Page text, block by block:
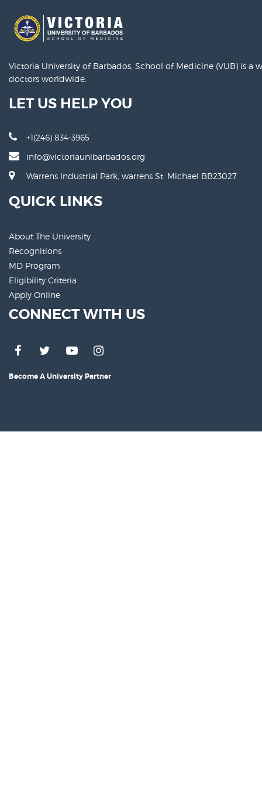
Victoria University of Barbados, School of Medicine (VUB) is
doctors worldwide.
LET US HELP YOU
+1(246) 834-3965
info@victoriaunibarbados.org
Warrens Industrial Park, warrens St. Michael BB23027
QUICK LINKS
About The University
Recognitions
MD Program
Eligibility Criteria
Apply Online
CONNECT WITH US
Become A University Partner